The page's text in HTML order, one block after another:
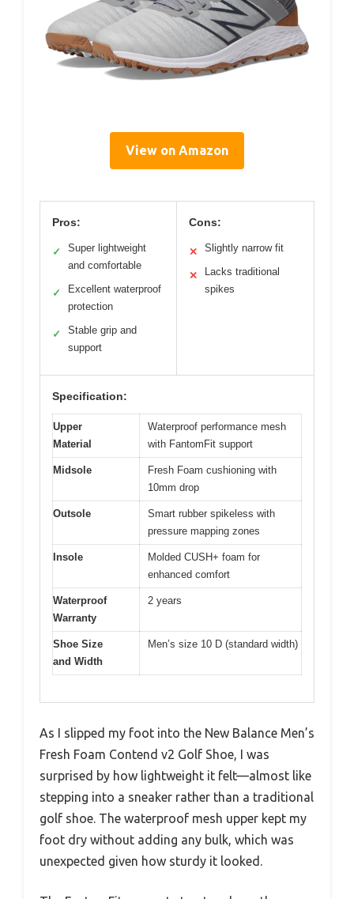
View on Amazon
Pros:
✓
Super lightweight
and comfortable
✓
Excellent waterproof
protection
✓
Stable grip and
support
Cons:
✕ Slightly narrow fit
✕
Lacks traditional
spikes
Specification:
Upper
Material
Waterproof performance mesh
with FantomFit support
Midsole
Fresh Foam cushioning with
10mm drop
Outsole
Smart rubber spikeless with
pressure mapping zones
Insole
Molded CUSH+ foam for
enhanced comfort
Waterproof
Warranty
2 years
Shoe Size
and Width
Men’s size 10 D (standard width)
As I slipped my foot into the New Balance Men’s
Fresh Foam Contend v2 Golf Shoe, I was
surprised by how lightweight it felt—almost like
stepping into a sneaker rather than a traditional
golf shoe. The waterproof mesh upper kept my
foot dry without adding any bulk, which was
unexpected given how sturdy it looked.